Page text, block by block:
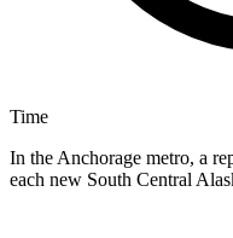
Time
In the Anchorage metro, a
each new South Central